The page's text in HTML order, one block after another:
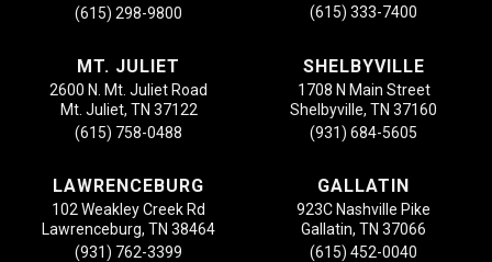
(615) 298-9800
(615) 333-7400
MT. JULIET
2600 N. Mt. Juliet Road
Mt. Juliet, TN 37122
(615) 758-0488
SHELBYVILLE
1708 N Main Street
Shelbyville, TN 37160
(931) 684-5605
LAWRENCEBURG
102 Weakley Creek Rd
Lawrenceburg, TN 38464
(931) 762-3399
GALLATIN
923C Nashville Pike
Gallatin, TN 37066
(615) 452-0040